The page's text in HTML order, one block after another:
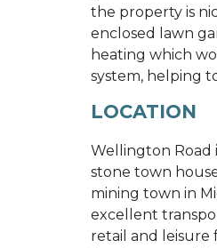
the property is
enclosed lawn
heating which
system, helping
LOCATION
Wellington Road
stone town
mining town in
excellent
retail and leisure